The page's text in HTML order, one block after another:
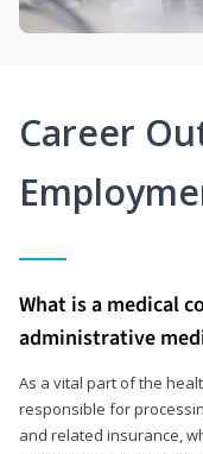
Career
What is a medical
administrative
As a vital part of the
responsible for
and related insurance,